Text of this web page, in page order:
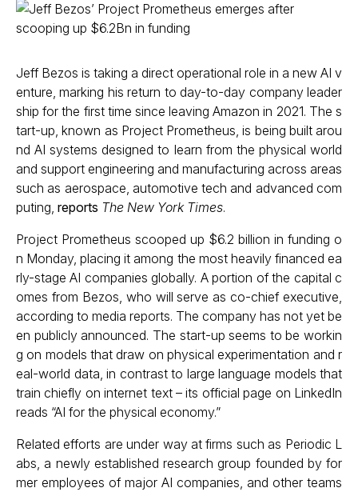
Jeff Bezos is taking a direct operational role in a new AI v
enture, marking his return to day-to-day company leader
ship for the first time since leaving Amazon in 2021. The s
tart-up, known as Project Prometheus, is being built arou
nd AI systems designed to learn from the physical world
and support engineering and manufacturing across areas
such as aerospace, automotive tech and advanced com
puting, reports The New York Times.
Project Prometheus scooped up $6.2 billion in funding o
n Monday, placing it among the most heavily financed ea
rly-stage AI companies globally. A portion of the capital c
omes from Bezos, who will serve as co-chief executive,
according to media reports. The company has not yet be
en publicly announced. The start-up seems to be workin
g on models that draw on physical experimentation and r
eal-world data, in contrast to large language models that
train chiefly on internet text – its official page on LinkedIn
reads “AI for the physical economy.”
Related efforts are under way at firms such as Periodic L
abs, a newly established research group founded by for
mer employees of major AI companies, and other teams